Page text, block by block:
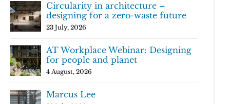
Circularity in architecture –
designing for a zero-waste future
23 July, 2026
AT Workplace Webinar: Designing
for people and planet
4 August, 2026
Marcus Lee